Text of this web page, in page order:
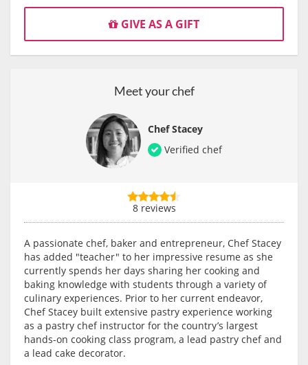
GIVE AS A GIFT
Meet your chef
Chef Stacey
Verified chef
8 reviews
A passionate chef, baker and entrepreneur, Chef Stacey
has added "teacher" to her impressive resume as she
currently spends her days sharing her cooking and
baking knowledge with students through a variety of
culinary experiences. Prior to her current endeavor,
Chef Stacey built extensive pastry experience working
as a pastry chef instructor for the country’s largest
hands-on cooking class program, a lead pastry chef and
a lead cake decorator.